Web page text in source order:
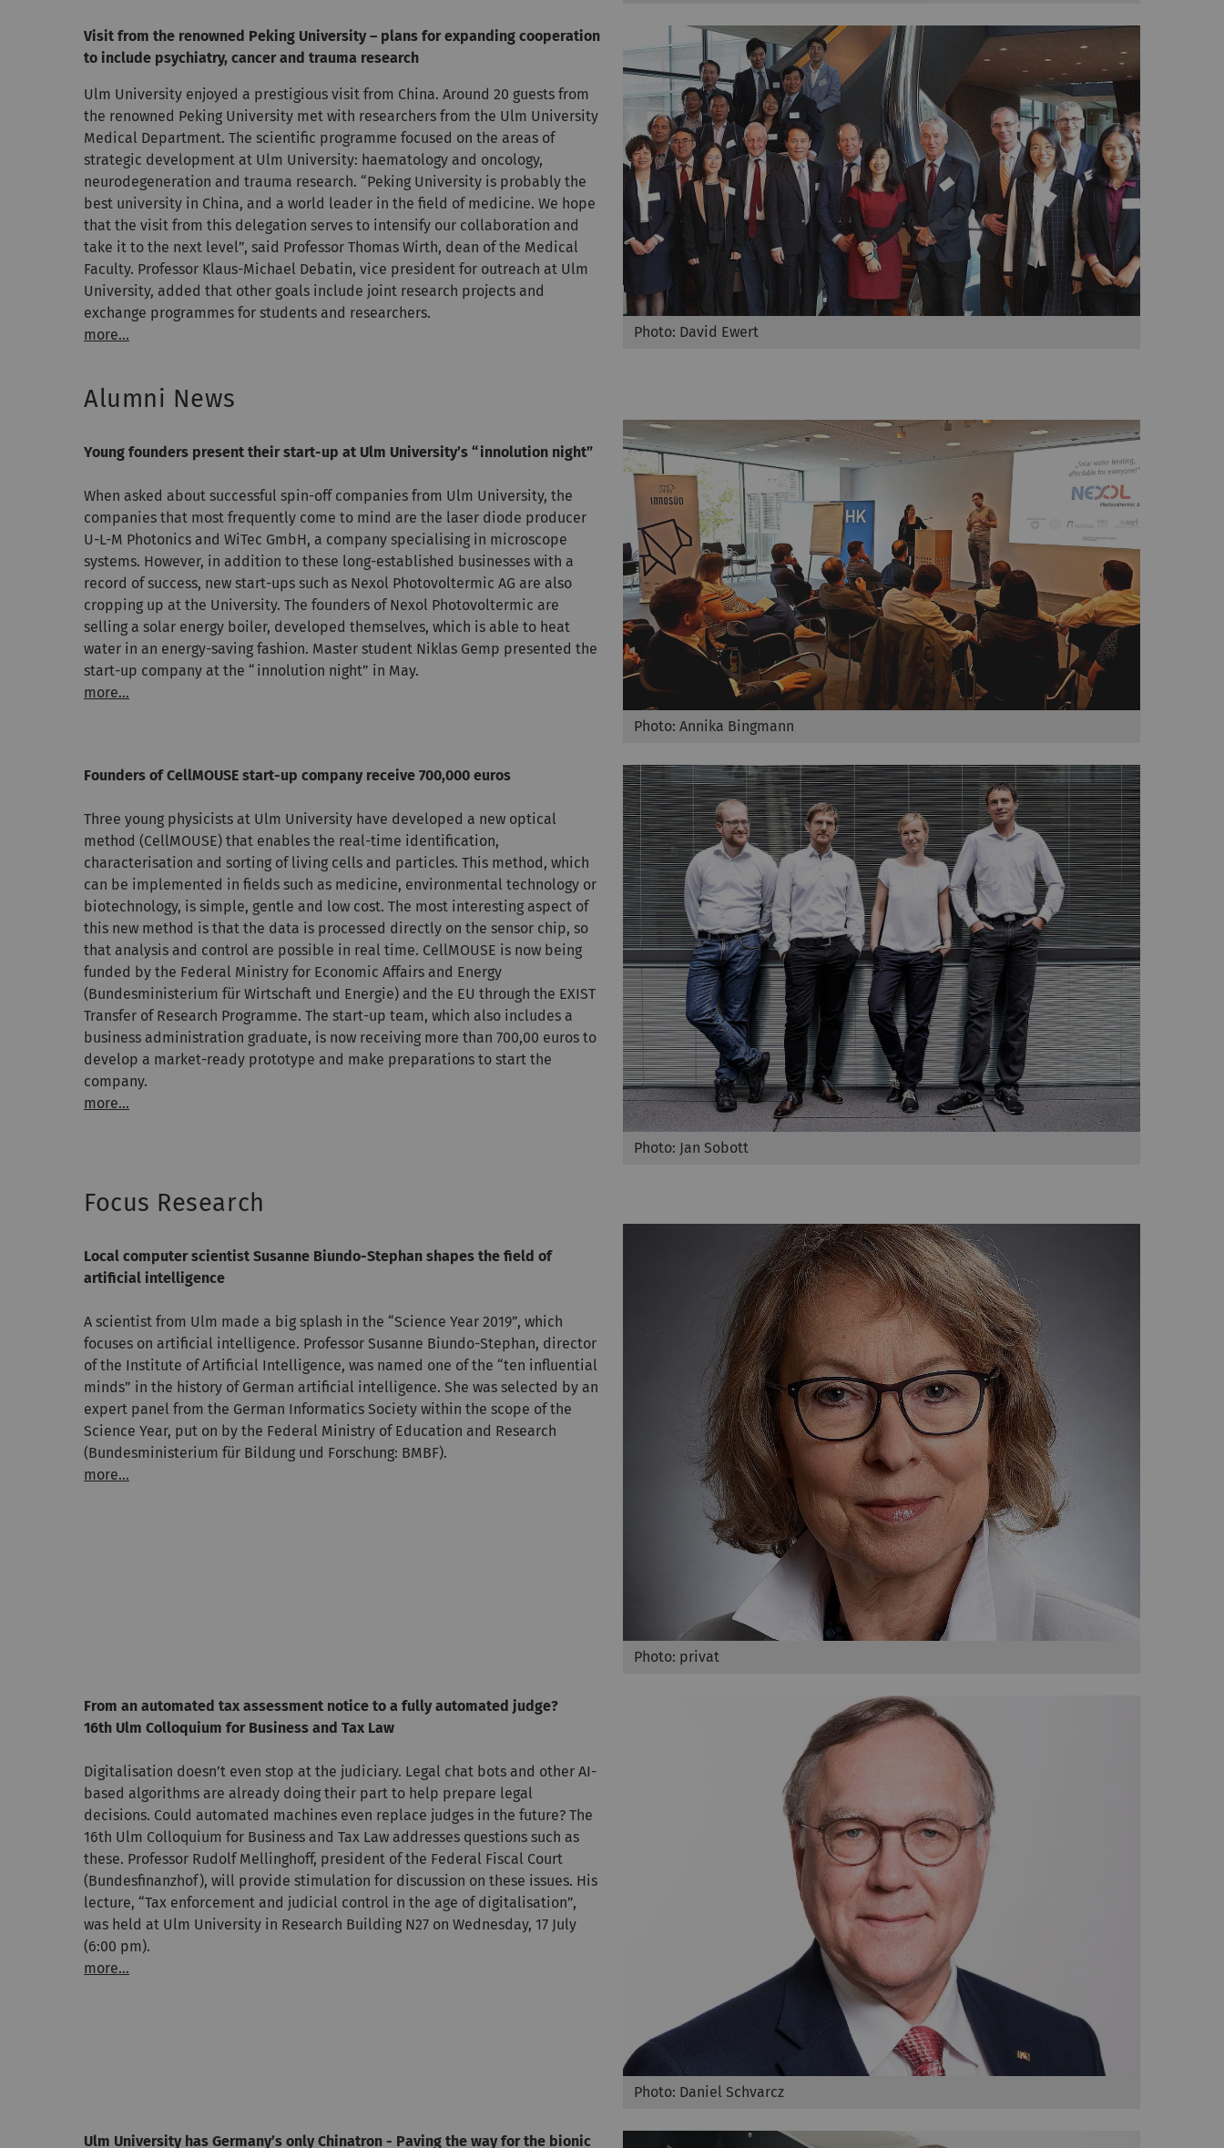
Visit from the renowned Peking University – plans for expanding cooperation
to include psychiatry, cancer and trauma research
Ulm University enjoyed a prestigious visit from China. Around 20 guests from
the renowned Peking University met with researchers from the Ulm University
Medical Department. The scientific programme focused on the areas of
strategic development at Ulm University: haematology and oncology,
neurodegeneration and trauma research. “Peking University is probably the
best university in China, and a world leader in the field of medicine. We hope
that the visit from this delegation serves to intensify our collaboration and
take it to the next level”, said Professor Thomas Wirth, dean of the Medical
Faculty. Professor Klaus-Michael Debatin, vice president for outreach at Ulm
University, added that other goals include joint research projects and
exchange programmes for students and researchers.
more...
Photo: David Ewert
Alumni News
Young founders present their start-up at Ulm University’s “innolution night”
When asked about successful spin-off companies from Ulm University, the
companies that most frequently come to mind are the laser diode producer
U-L-M Photonics and WiTec GmbH, a company specialising in microscope
systems. However, in addition to these long-established businesses with a
record of success, new start-ups such as Nexol Photovoltermic AG are also
cropping up at the University. The founders of Nexol Photovoltermic are
selling a solar energy boiler, developed themselves, which is able to heat
water in an energy-saving fashion. Master student Niklas Gemp presented the
start-up company at the “innolution night” in May.
more...
Photo: Annika Bingmann
Founders of CellMOUSE start-up company receive 700,000 euros
Three young physicists at Ulm University have developed a new optical
method (CellMOUSE) that enables the real-time identification,
characterisation and sorting of living cells and particles. This method, which
can be implemented in fields such as medicine, environmental technology or
biotechnology, is simple, gentle and low cost. The most interesting aspect of
this new method is that the data is processed directly on the sensor chip, so
that analysis and control are possible in real time. CellMOUSE is now being
funded by the Federal Ministry for Economic Affairs and Energy
(Bundesministerium für Wirtschaft und Energie) and the EU through the EXIST
Transfer of Research Programme. The start-up team, which also includes a
business administration graduate, is now receiving more than 700,00 euros to
develop a market-ready prototype and make preparations to start the
company.
more...
Photo: Jan Sobott
Focus Research
Local computer scientist Susanne Biundo-Stephan shapes the field of
artificial intelligence
A scientist from Ulm made a big splash in the “Science Year 2019”, which
focuses on artificial intelligence. Professor Susanne Biundo-Stephan, director
of the Institute of Artificial Intelligence, was named one of the “ten influential
minds” in the history of German artificial intelligence. She was selected by an
expert panel from the German Informatics Society within the scope of the
Science Year, put on by the Federal Ministry of Education and Research
(Bundesministerium für Bildung und Forschung: BMBF).
more...
Photo: privat
From an automated tax assessment notice to a fully automated judge?
16th Ulm Colloquium for Business and Tax Law
Digitalisation doesn’t even stop at the judiciary. Legal chat bots and other AI-
based algorithms are already doing their part to help prepare legal
decisions. Could automated machines even replace judges in the future? The
16th Ulm Colloquium for Business and Tax Law addresses questions such as
these. Professor Rudolf Mellinghoff, president of the Federal Fiscal Court
(Bundesfinanzhof), will provide stimulation for discussion on these issues. His
lecture, “Tax enforcement and judicial control in the age of digitalisation”,
was held at Ulm University in Research Building N27 on Wednesday, 17 July
(6:00 pm).
more...
Photo: Daniel Schvarcz
Ulm University has Germany’s only Chinatron - Paving the way for the bionic